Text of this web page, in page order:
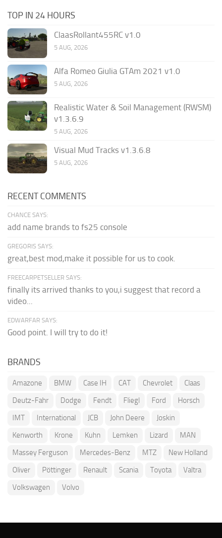
TOP IN 24 HOURS
ClaasRollant455RC v1.0
5 AUG, 2026
Alfa Romeo Giulia GTAm 2021 v1.0
5 AUG, 2026
Realistic Water & Soil Management (RWSM)
v1.3.6.9
5 AUG, 2026
Visual Mud Tracks v1.3.6.8
5 AUG, 2026
RECENT COMMENTS
CHANCE SAYS:
add name brands to fs25 console
GREGORIS SAYS:
great,best mod,make it possible for us to cook.
FREECARPETSELLER SAYS:
finally its arrived thanks to you,i suggest that record a
video...
EDWARFAR SAYS:
Good point. I will try to do it!
BRANDS
Amazone BMW Case IH CAT Chevrolet
Claas
Deutz-Fahr
Dodge Fendt Fliegl Ford
Horsch
IMT
International JCB John Deere
Joskin
Kenworth
Krone Kuhn Lemken Lizard
MAN
Massey Ferguson
Mercedes-Benz MTZ
New Holland
Oliver
Pöttinger Renault Scania Toyota
Valtra
Volkswagen
Volvo